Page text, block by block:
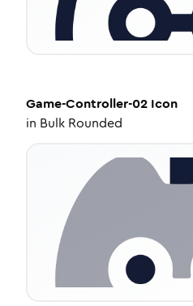
Game-Controller-02 Icon
in Bulk Rounded